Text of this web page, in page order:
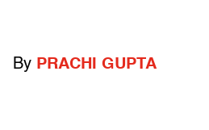
By PRACHI GUPTA